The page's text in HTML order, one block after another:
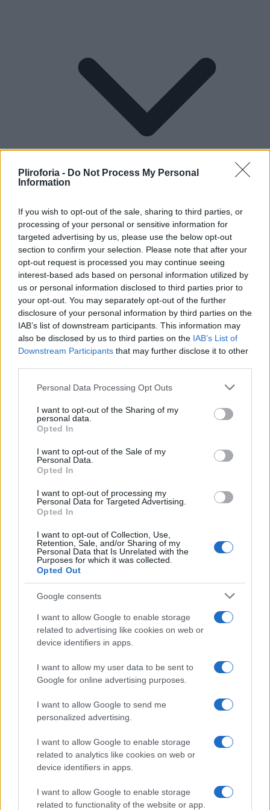
Pliroforia - Do Not Process My Personal
Information
If you wish to opt-out of the sale, sharing to third parties, or
processing of your personal or sensitive information for
targeted advertising by us, please use the below opt-out
section to confirm your selection. Please note that after your
opt-out request is processed you may continue seeing
interest-based ads based on personal information utilized by
us or personal information disclosed to third parties prior to
your opt-out. You may separately opt-out of the further
disclosure of your personal information by third parties on the
IAB’s list of downstream participants. This information may
also be disclosed by us to third parties on the IAB’s List of
Downstream Participants that may further disclose it to other
Please note that this website/app uses one or more Google
not limited to your visit or usage behaviour. You may click to
grant or deny consent to Google and its third-party tags to
use your data for below specified purposes in below Google
consent section.
Personal Data Processing Opt Outs
I want to opt-out of the Sharing of my
personal data.
Opted In
I want to opt-out of the Sale of my
Personal Data.
Opted In
I want to opt-out of processing my
Personal Data for Targeted Advertising.
Opted In
I want to opt-out of Collection, Use,
Retention, Sale, and/or Sharing of my
Personal Data that Is Unrelated with the
Purposes for which it was collected.
Opted Out
Google consents
I want to allow Google to enable storage
related to advertising like cookies on web or
device identifiers in apps.
I want to allow my user data to be sent to
Google for online advertising purposes.
I want to allow Google to send me
personalized advertising.
I want to allow Google to enable storage
related to analytics like cookies on web or
device identifiers in apps.
I want to allow Google to enable storage
related to functionality of the website or app.
Lifestyle
Αθλητικά
SKAI TV
Πρόγραμμα